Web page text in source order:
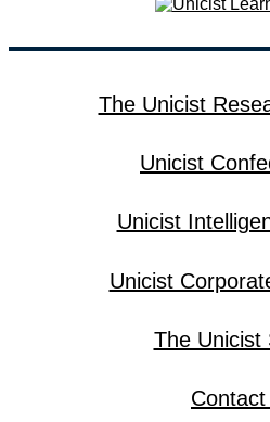
The Unicist
Unicist
Unicist
Unicist
The Unicist